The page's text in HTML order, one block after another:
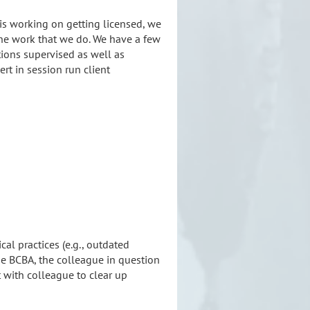
working on getting licensed, we
work that we do. We have a few
s supervised as well as
in session run client
practices (e.g., outdated
BCBA, the colleague in question
with colleague to clear up